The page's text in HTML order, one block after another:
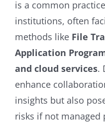
is a common
institutions, often
methods like File
Application
and cloud services.
enhance
insights but also
risks if not managed